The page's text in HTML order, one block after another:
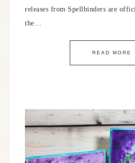
releases from Spellbinders are
the…
READ MORE